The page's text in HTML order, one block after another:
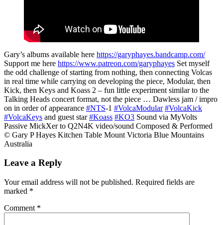
Gary’s albums available here https://garyphayes.bandcamp.com/
Support me here https://www.patreon.com/garyphayes Set myself
the odd challenge of starting from nothing, then connecting Volcas
in real time while carrying on developing the piece, Modular, then
Kick, then Keys and Koass 2 – fun little experiment similar to the
Talking Heads concert format, not the piece … Dawless jam / impro
on in order of appearance #NTS-1 #VolcaModular #VolcaKick
#VolcaKeys and guest star#Koass #KO3 Sound via MyVolts
Passive MickXer to Q2N4K video/sound Composed & Performed
© Gary P Hayes Kitchen Table Mount Victoria Blue Mountains
Australia
Leave a Reply
Your email address will not be published. Required fields are
marked *
Comment *